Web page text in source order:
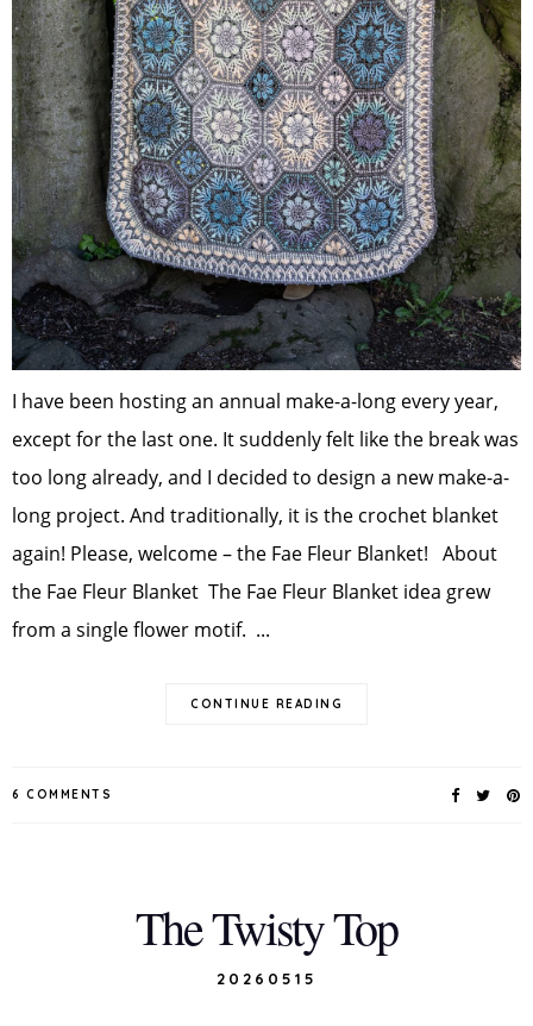
I have been hosting an annual make-a-long every year,
except for the last one. It suddenly felt like the break was
too long already, and I decided to design a new make-a-
long project. And traditionally, it is the crochet blanket
again! Please, welcome – the Fae Fleur Blanket! About
the Fae Fleur Blanket The Fae Fleur Blanket idea grew
from a single flower motif. ...
CONTINUE READING
6 COMMENTS
The Twisty Top
20260515